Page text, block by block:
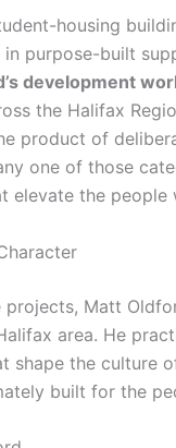
housing
purpose-built
development
the Halifax
product of
one of those
elevate the
projects, Matt
area. He
shape the culture
built for the